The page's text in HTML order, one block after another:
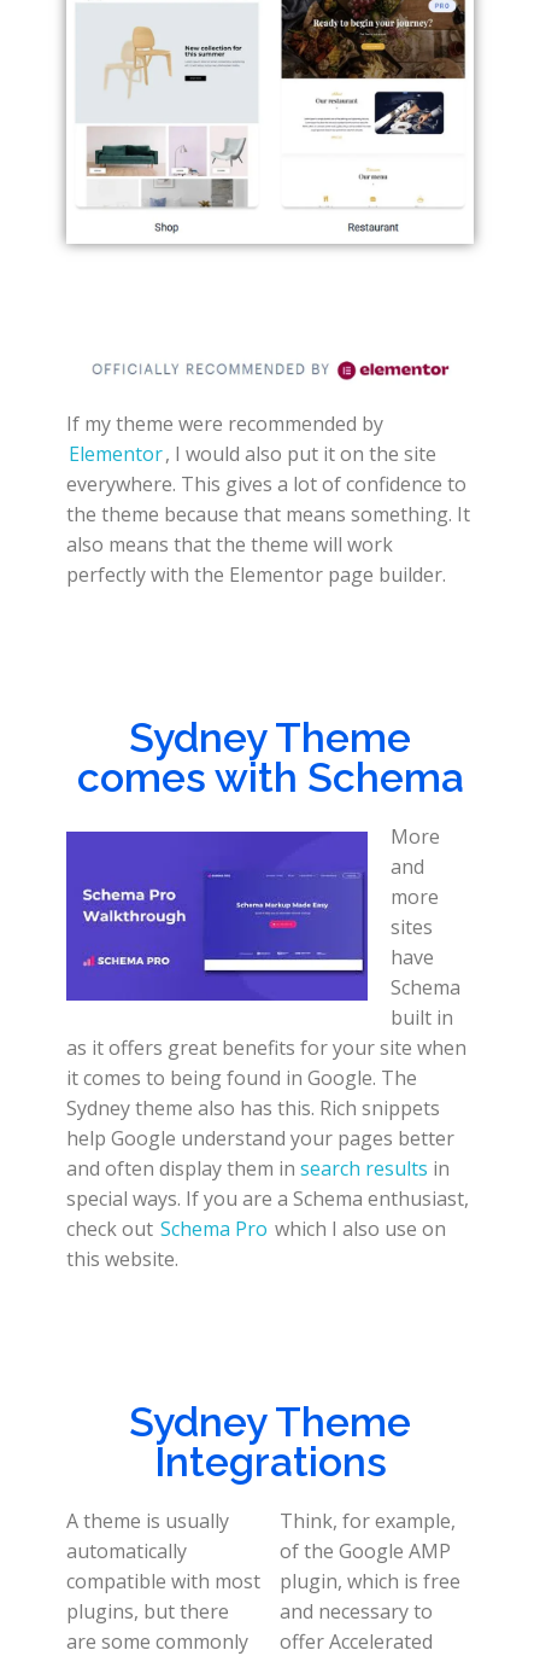
If my theme were recommended by
Elementor, I would also put it on the site
everywhere. This gives a lot of confidence to
the theme because that means something. It
also means that the theme will work
perfectly with the Elementor page builder.
Sydney Theme
comes with Schema
More
and
more
sites
have
Schema
built in
as it offers great benefits for your site when
it comes to being found in Google. The
Sydney theme also has this. Rich snippets
help Google understand your pages better
and often display them in search results in
special ways. If you are a Schema enthusiast,
check out Schema Pro which I also use on
this website.
Sydney Theme
Integrations
A theme is usually
automatically
compatible with most
plugins, but there
are some commonly
Think, for example,
of the Google AMP
plugin, which is free
and necessary to
offer Accelerated